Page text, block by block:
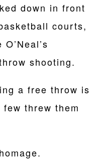
down in front
courts,
shooting.
a free throw is
threw them